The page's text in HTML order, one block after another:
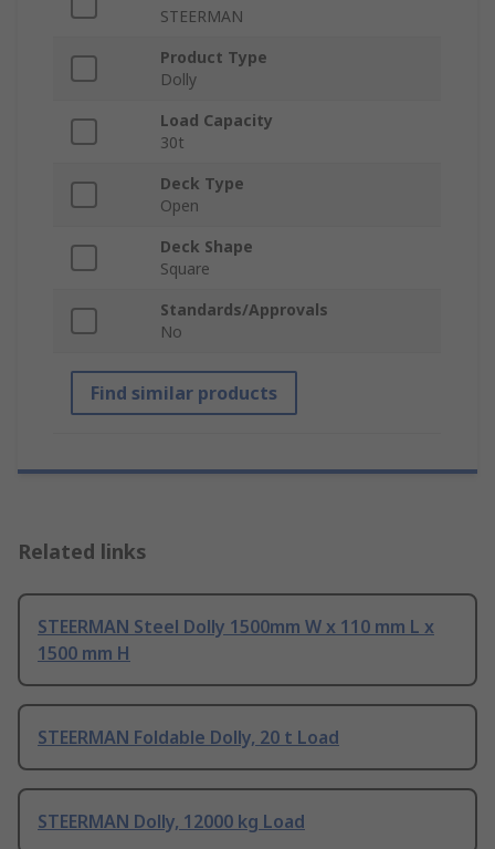
STEERMAN
Product Type
Dolly
Load Capacity
30t
Deck Type
Open
Deck Shape
Square
Standards/Approvals
No
Find similar products
Related links
STEERMAN Steel Dolly 1500mm W x 110 mm L x
1500 mm H
STEERMAN Foldable Dolly, 20 t Load
STEERMAN Dolly, 12000 kg Load